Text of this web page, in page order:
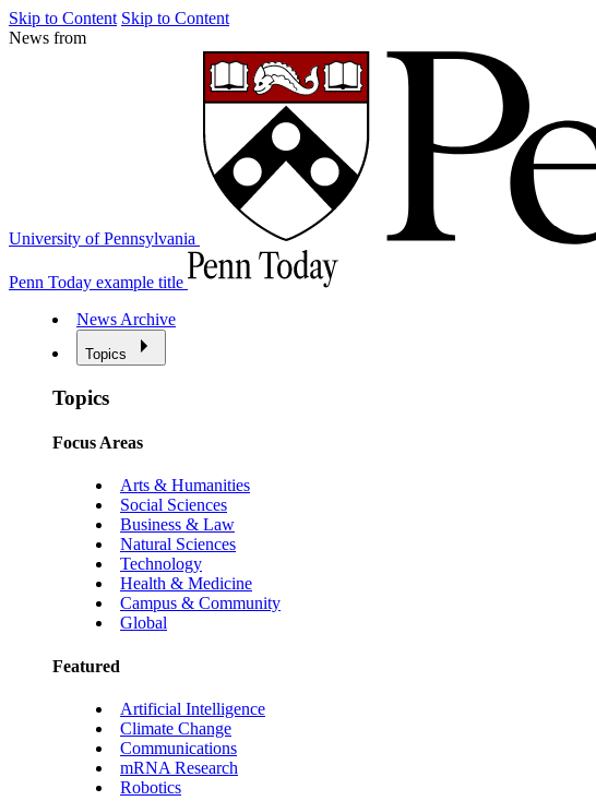
Skip to Content Skip to Content
News from
University of Pennsylvania
Penn Today example title
News Archive
Topics
Topics
Focus Areas
Arts & Humanities
Social Sciences
Business & Law
Natural Sciences
Technology
Health & Medicine
Campus & Community
Global
Featured
Artificial Intelligence
Climate Change
Communications
mRNA Research
Robotics